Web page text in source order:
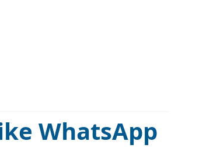
WhatsApp